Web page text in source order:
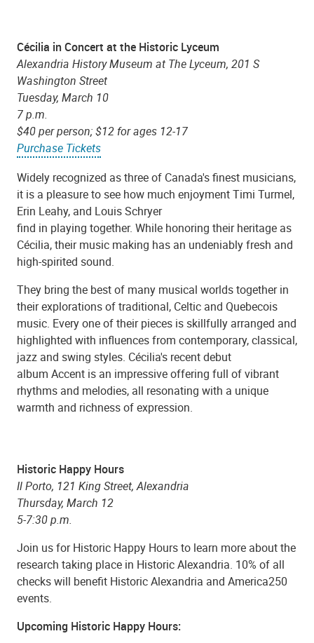
Cécilia in Concert at the Historic Lyceum
Alexandria History Museum at The Lyceum, 201 S
Washington Street
Tuesday, March 10
7 p.m.
$40 per person; $12 for ages 12-17
Purchase Tickets
Widely recognized as three of Canada's finest musicians,
it is a pleasure to see how much enjoyment Timi Turmel,
Erin Leahy, and Louis Schryer
find in playing together. While honoring their heritage as
Cécilia, their music making has an undeniably fresh and
high-spirited sound.
They bring the best of many musical worlds together in
their explorations of traditional, Celtic and Quebecois
music. Every one of their pieces is skillfully arranged and
highlighted with influences from contemporary, classical,
jazz and swing styles. Cécilia's recent debut
album Accent is an impressive offering full of vibrant
rhythms and melodies, all resonating with a unique
warmth and richness of expression.
Historic Happy Hours
Il Porto, 121 King Street, Alexandria
Thursday, March 12
5-7:30 p.m.
Join us for Historic Happy Hours to learn more about the
research taking place in Historic Alexandria. 10% of all
checks will benefit Historic Alexandria and America250
events.
Upcoming Historic Happy Hours: